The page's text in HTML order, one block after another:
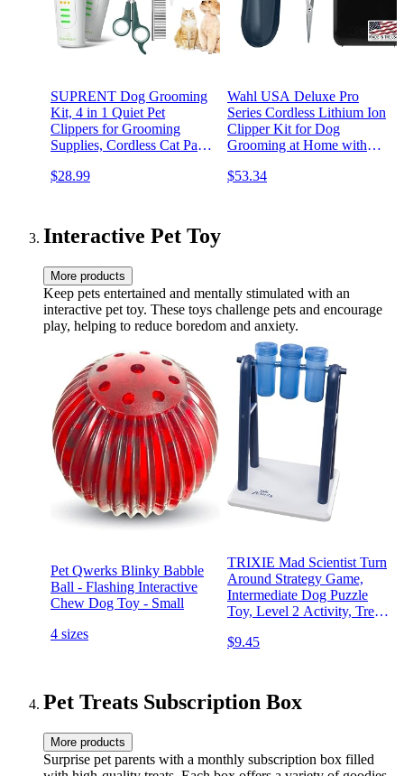
SUPRENT Dog Grooming
Kit, 4 in 1 Quiet Pet
Clippers for Grooming
Supplies, Cordless Cat Paw
Professional Long Hair
Coats
$28.99
Wahl USA Deluxe Pro
Series Cordless Lithium Ion
Clipper Kit for Dog
Grooming at Home with
Sharpening Blades, and 2
$53.34
Interactive Pet Toy
More products
Keep pets entertained and mentally stimulated with an
interactive pet toy. These toys challenge pets and encourage
play, helping to reduce boredom and anxiety.
Pet Qwerks Blinky Babble
Ball - Flashing Interactive
Chew Dog Toy - Small
4 sizes
TRIXIE Mad Scientist Turn
Around Strategy Game,
Intermediate Dog Puzzle
Toy, Level 2 Activity, Treat
$9.45
Pet Treats Subscription Box
More products
Surprise pet parents with a monthly subscription box filled